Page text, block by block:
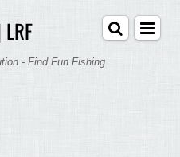
- Find Fun Fishing